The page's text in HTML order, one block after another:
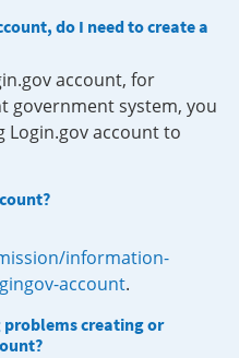
do I need to create a
account, for
government system, you
Login.gov account to
information-
account.
problems creating or